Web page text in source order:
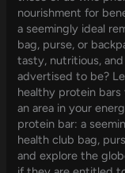
nourishment for
a seemingly ideal
bag, purse, or
tasty, nutritious,
advertised to be?
healthy protein
an area in your
protein bar: a
health club bag,
and explore the